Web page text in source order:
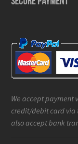
We accept payment
credit/debit card via
also accept bank